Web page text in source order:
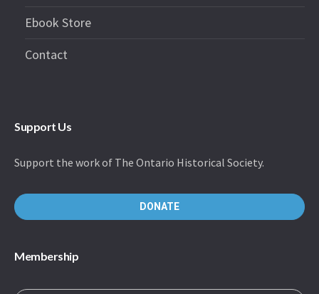
Ebook Store
Contact
Support Us
Support the work of The Ontario Historical Society.
DONATE
Membership